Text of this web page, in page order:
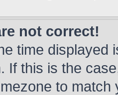
not correct!
time displayed
If this is the
to